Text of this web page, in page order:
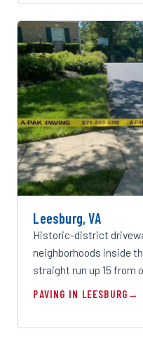
Leesburg, VA
Historic-district
neighborhoods inside
straight run up 15 from
PAVING IN LEESBURG